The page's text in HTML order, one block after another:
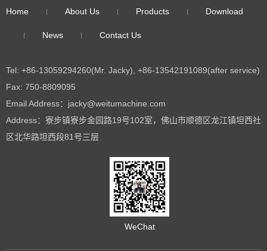
Home About Us Products Download
News Contact Us
Tel: +86-13059294260(Mr. Jacky), +86-13542191089(after service)
Fax: 750-8809095
Email Address：jacky@weitumachine.com
Address：寮步镇寮步金园路19号102室，佛山市顺德区龙江镇坦西社
区北华路坦西段81号三层
WeChat